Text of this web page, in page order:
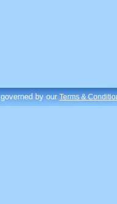
by ourTerms &